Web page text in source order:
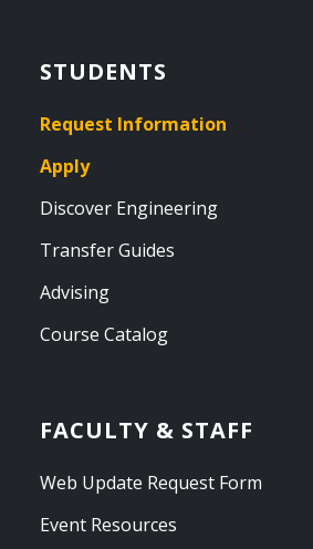
STUDENTS
Request Information
Apply
Discover Engineering
Transfer Guides
Advising
Course Catalog
FACULTY & STAFF
Web Update Request Form
Event Resources